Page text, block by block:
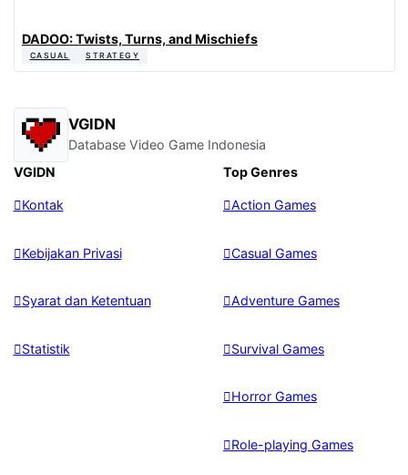
DADOO: Twists, Turns, and Mischiefs
CASUAL STRATEGY
VGIDN
Database Video Game Indonesia
VGIDN
Kontak
Kebijakan Privasi
Syarat dan Ketentuan
Statistik
Top Genres
Action Games
Casual Games
Adventure Games
Survival Games
Horror Games
Role-playing Games